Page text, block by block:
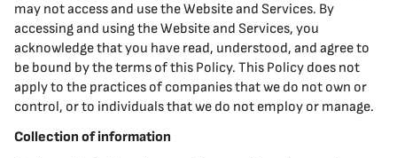
may not access and use the Website and Services. By
accessing and using the Website and Services, you
acknowledge that you have read, understood, and agree to
be bound by the terms of this Policy. This Policy does not
apply to the practices of companies that we do not own or
control, or to individuals that we do not employ or manage.
Collection of information